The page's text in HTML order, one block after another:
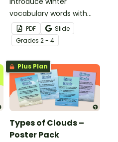
vocabulary words with
our picture and word card
headband game.
PDF
Slide
Grades 2 - 4
Plus Plan
Types of Clouds –
Poster Pack